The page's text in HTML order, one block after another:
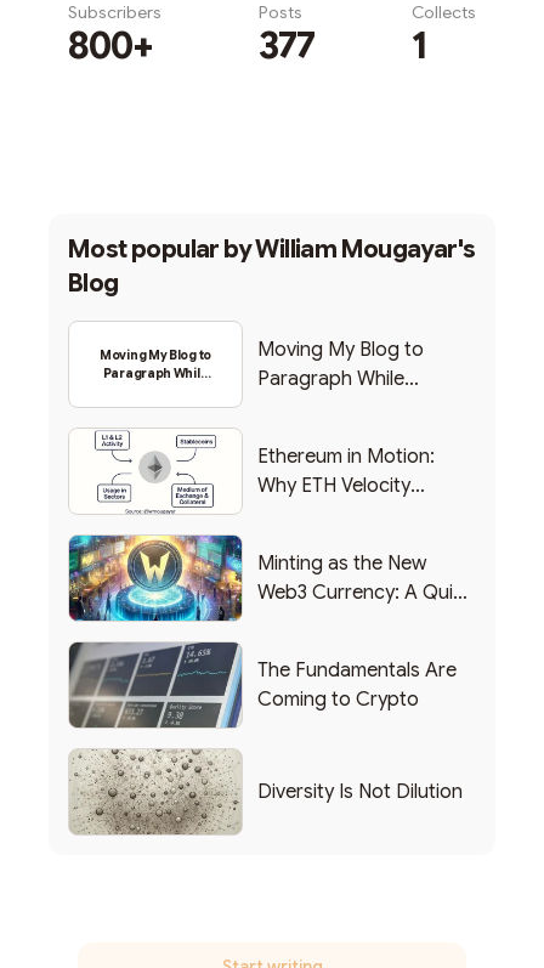
Subscribers
800+
Posts
377
Collects
1
Most popular byWilliam Mougayar's
Blog
Moving My Blog to
Paragraph While
Moving My Blog to
Paragraph While
Ethereum in Motion:
Why ETH Velocity
Minting as the New
Web3 Currency: A Quick
The Fundamentals Are
Coming to Crypto
Diversity Is Not Dilution